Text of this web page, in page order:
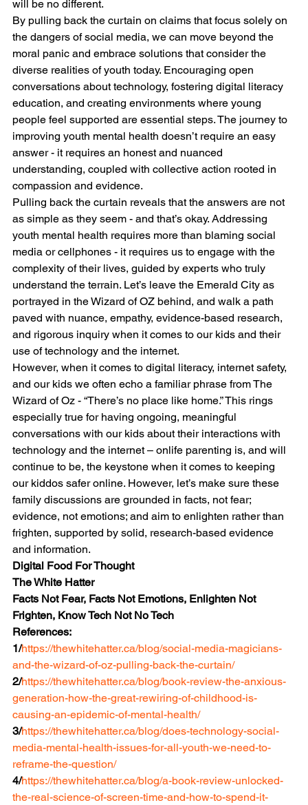
will be no different.
By pulling back the curtain on claims that focus solely on
the dangers of social media, we can move beyond the
moral panic and embrace solutions that consider the
diverse realities of youth today. Encouraging open
conversations about technology, fostering digital literacy
education, and creating environments where young
people feel supported are essential steps. The journey to
improving youth mental health doesn’t require an easy
answer - it requires an honest and nuanced
understanding, coupled with collective action rooted in
compassion and evidence.
Pulling back the curtain reveals that the answers are not
as simple as they seem - and that’s okay. Addressing
youth mental health requires more than blaming social
media or cellphones - it requires us to engage with the
complexity of their lives, guided by experts who truly
understand the terrain. Let’s leave the Emerald City as
portrayed in the Wizard of OZ behind, and walk a path
paved with nuance, empathy, evidence-based research,
and rigorous inquiry when it comes to our kids and their
use of technology and the internet.
However, when it comes to digital literacy, internet safety,
and our kids we often echo a familiar phrase from The
Wizard of Oz - “There’s no place like home.” This rings
especially true for having ongoing, meaningful
conversations with our kids about their interactions with
technology and the internet – onlife parenting is, and will
continue to be, the keystone when it comes to keeping
our kiddos safer online. However, let’s make sure these
family discussions are grounded in facts, not fear;
evidence, not emotions; and aim to enlighten rather than
frighten, supported by solid, research-based evidence
and information.
Digital Food For Thought
The White Hatter
Facts Not Fear, Facts Not Emotions, Enlighten Not
Frighten, Know Tech Not No Tech
References:
1/https://thewhitehatter.ca/blog/social-media-magicians-
and-the-wizard-of-oz-pulling-back-the-curtain/
2/https://thewhitehatter.ca/blog/book-review-the-anxious-
generation-how-the-great-rewiring-of-childhood-is-
causing-an-epidemic-of-mental-health/
3/https://thewhitehatter.ca/blog/does-technology-social-
media-mental-health-issues-for-all-youth-we-need-to-
reframe-the-question/
4/https://thewhitehatter.ca/blog/a-book-review-unlocked-
the-real-science-of-screen-time-and-how-to-spend-it-